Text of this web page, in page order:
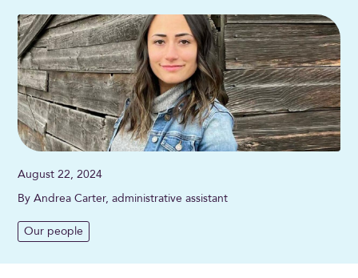
August 22, 2024
By Andrea Carter, administrative assistant
Our people